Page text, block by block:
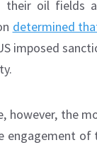
their oil fields
determined
imposed
however, the
engagement